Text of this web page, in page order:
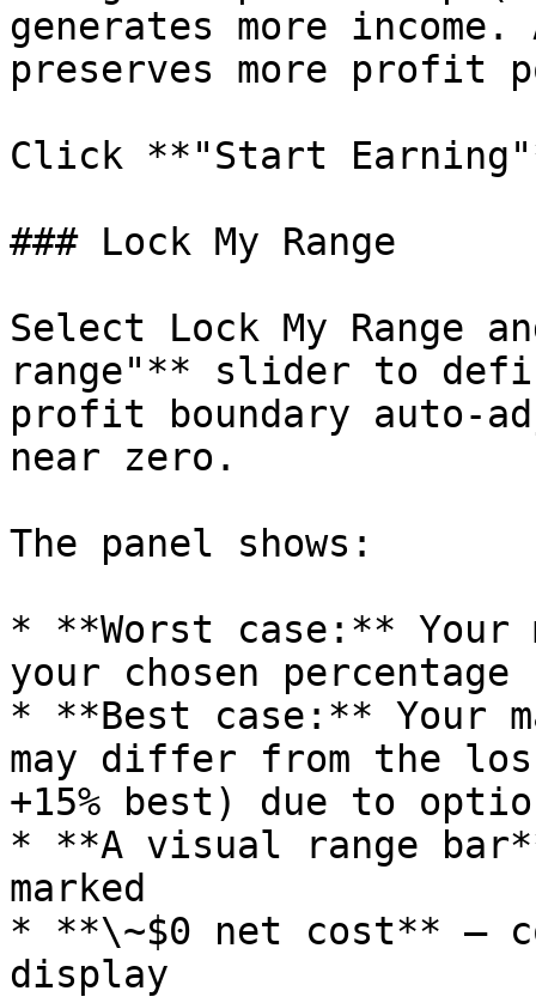
generates more
preserves more profit
Click **"Start
### Lock My Range
Select Lock My Range
range"** slider to
profit boundary auto-
near zero.
The panel shows:
* **Worst case:** Your
your chosen percentage
* **Best case:** Your
may differ from the
+15% best) due to
* **A visual range
marked
* **\~$0 net cost** —
display